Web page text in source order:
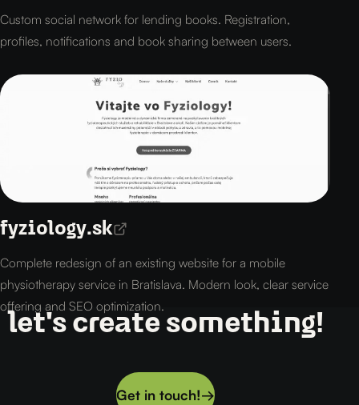
Custom social network for lending books. Registration,
profiles, notifications and book sharing between users.
fyziology.sk
Complete redesign of an existing website for a mobile
physiotherapy service in Bratislava. Modern look, clear service
offering and SEO optimization.
let's create something!
Get in touch!→